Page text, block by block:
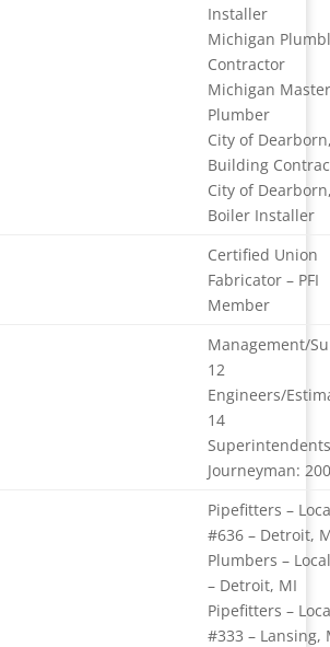
Installer
Michigan
Contractor
Michigan Master
Plumber
City of
Building
City of
Boiler Installer
Certified Union
Fabricator – PFI
Member
Management/
12
Engineers/
14
Journeyman: 200
Pipefitters –
#636 – Detroit,
Plumbers –
– Detroit, MI
Pipefitters –
#333 – Lansing,